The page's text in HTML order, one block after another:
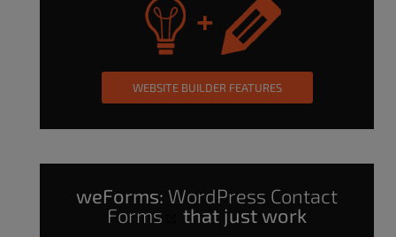
WEBSITE BUILDER FEATURES
weForms: WordPress Contact
Forms
that just work